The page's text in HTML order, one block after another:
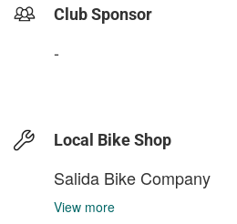
Club Sponsor
-
Local Bike Shop
Salida Bike Company
View more